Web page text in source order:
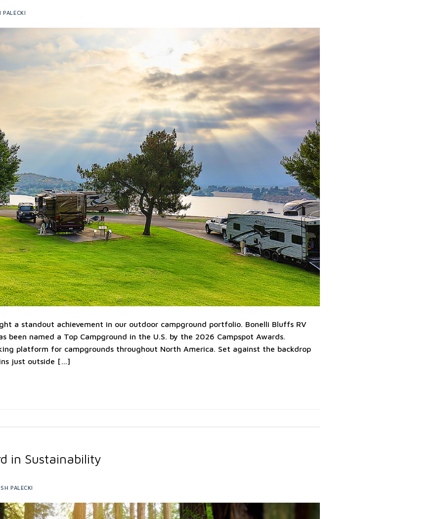
PALECKI
a standout achievement in our outdoor campground portfolio. Bonelli Bluffs RV
been named a Top Campground in the U.S. by the 2026 Campspot Awards.
platform for campgrounds throughout North America. Set against the backdrop
just outside […]
in Sustainability
PALECKI